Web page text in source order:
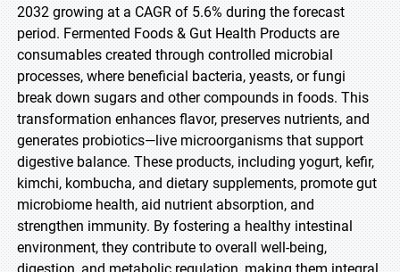
2032 growing at a CAGR of 5.6% during the forecast
period. Fermented Foods & Gut Health Products are
consumables created through controlled microbial
processes, where beneficial bacteria, yeasts, or fungi
break down sugars and other compounds in foods. This
transformation enhances flavor, preserves nutrients, and
generates probiotics—live microorganisms that support
digestive balance. These products, including yogurt, kefir,
kimchi, kombucha, and dietary supplements, promote gut
microbiome health, aid nutrient absorption, and
strengthen immunity. By fostering a healthy intestinal
environment, they contribute to overall well-being,